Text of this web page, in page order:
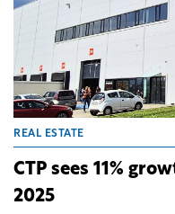
REAL ESTATE
CTP sees 11%
2025